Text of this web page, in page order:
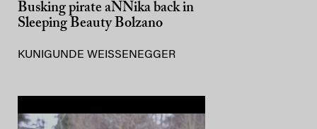
Busking pirate aNNika back in
Sleeping Beauty Bolzano
KUNIGUNDE WEISSENEGGER